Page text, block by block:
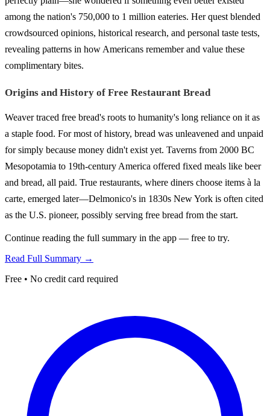
among the nation's 750,000 to 1 million eateries. Her quest blended
crowdsourced opinions, historical research, and personal taste tests,
revealing patterns in how Americans remember and value these
complimentary bites.
Origins and History of Free Restaurant Bread
Weaver traced free bread's roots to humanity's long reliance on it as
a staple food. For most of history, bread was unleavened and unpaid
for simply because money didn't exist yet. Taverns from 2000 BC
Mesopotamia to 19th-century America offered fixed meals like beer
and bread, all paid. True restaurants, where diners choose items à la
carte, emerged later—Delmonico's in 1830s New York is often cited
as the U.S. pioneer, possibly serving free bread from the start.
Continue reading the full summary in the app — free to try.
Read Full Summary →
Free • No credit card required